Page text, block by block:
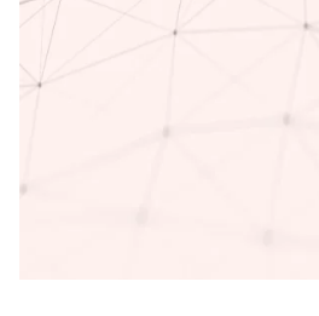
combines unique data, AI, and